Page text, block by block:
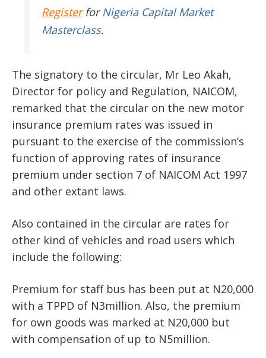
RegisterforNigeria Capital Market
Masterclass.
The signatory to the circular, Mr Leo Akah,
Director for policy and Regulation, NAICOM,
remarked that the circular on the new motor
insurance premium rates was issued in
pursuant to the exercise of the commission’s
function of approving rates of insurance
premium under section 7 of NAICOM Act 1997
and other extant laws.
Also contained in the circular are rates for
other kind of vehicles and road users which
include the following:
Premium for staff bus has been put at N20,000
with a TPPD of N3million. Also, the premium
for own goods was marked at N20,000 but
with compensation of up to N5million.